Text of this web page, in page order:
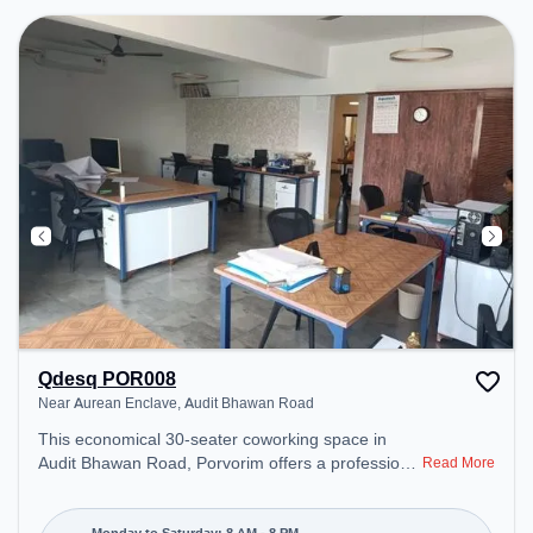
Qdesq POR008
Near Aurean Enclave, Audit Bhawan Road
This economical 30-seater coworking space in
Audit Bhawan Road, Porvorim offers a professional
Aurean Enclave. Starting at ₹7500/month, the
Read More